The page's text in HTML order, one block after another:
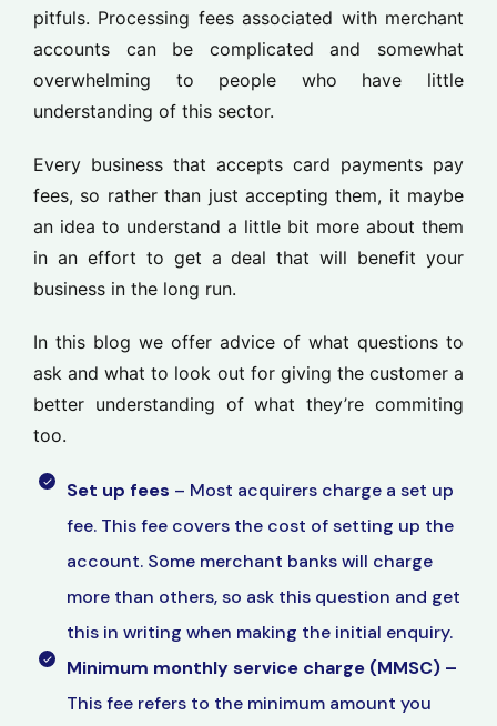
pitfuls. Processing fees associated with merchant
accounts can be complicated and somewhat
overwhelming to people who have little
understanding of this sector.
Every business that accepts card payments pay
fees, so rather than just accepting them, it maybe
an idea to understand a little bit more about them
in an effort to get a deal that will benefit your
business in the long run.
In this blog we offer advice of what questions to
ask and what to look out for giving the customer a
better understanding of what they’re commiting
too.
Set up fees – Most acquirers charge a set up
fee. This fee covers the cost of setting up the
account. Some merchant banks will charge
more than others, so ask this question and get
this in writing when making the initial enquiry.
Minimum monthly service charge (MMSC) –
This fee refers to the minimum amount you